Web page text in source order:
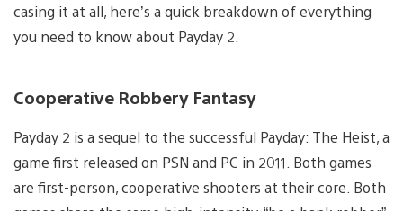
casing it at all, here’s a quick breakdown of everything
you need to know about Payday 2.
Cooperative Robbery Fantasy
Payday 2 is a sequel to the successful Payday: The Heist, a
game first released on PSN and PC in 2011. Both games
are first-person, cooperative shooters at their core. Both